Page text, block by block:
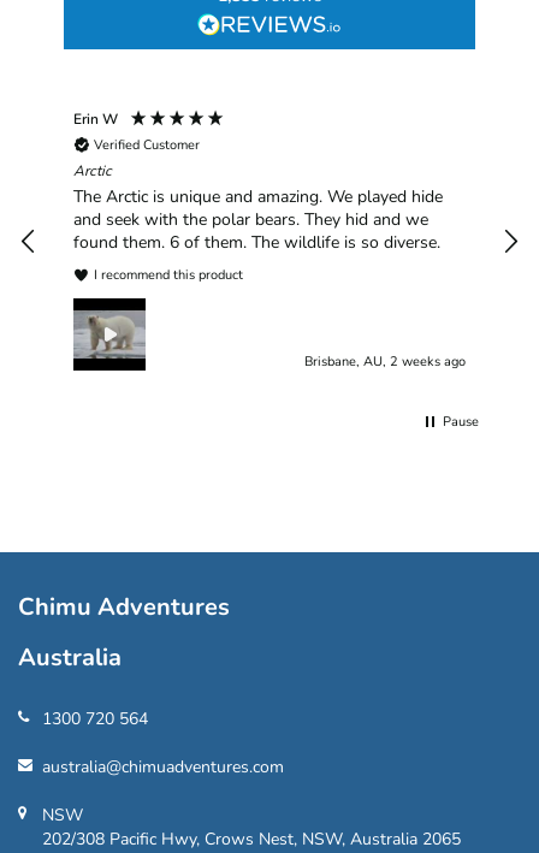
Erin W
Verified Customer
Arctic
The Arctic is unique and amazing. We played hide
and seek with the polar bears. They hid and we
found them. 6 of them. The wildlife is so diverse.
I recommend this product
Brisbane, AU, 2 weeks ago
Pause
Chimu Adventures
Australia
1300 720 564
australia@chimuadventures.com
NSW
202/308 Pacific Hwy, Crows Nest, NSW, Australia 2065